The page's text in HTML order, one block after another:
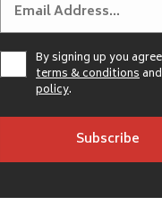
By signing up you
terms & conditionsand
policy.